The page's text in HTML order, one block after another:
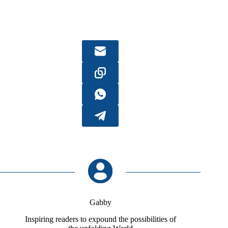
Gabby
Inspiring readers to expound the possibilities of